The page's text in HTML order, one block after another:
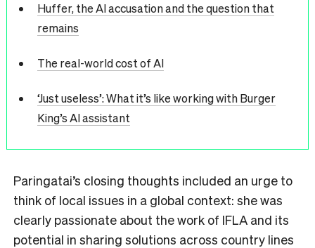
Huffer, the AI accusation and the question that
remains
The real-world cost of AI
‘Just useless’: What it’s like working with Burger
King’s AI assistant
Paringatai’s closing thoughts included an urge to
think of local issues in a global context: she was
clearly passionate about the work of IFLA and its
potential in sharing solutions across country lines